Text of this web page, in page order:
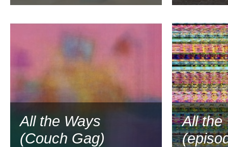
All the Ways
(Couch Gag)
All the